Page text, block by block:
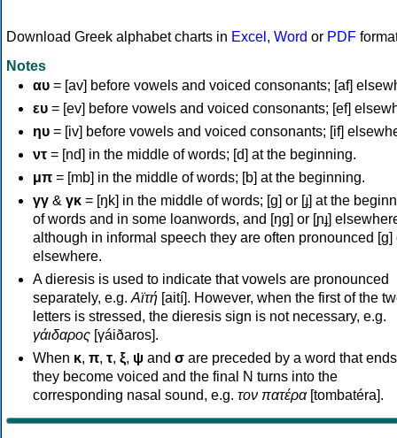
Download Greek alphabet charts in Excel , Word or PDF
Notes
αυ = [av] before vowels and voiced consonants; [af]
ευ = [ev] before vowels and voiced consonants; [ef]
ηυ = [iv] before vowels and voiced consonants; [if]
ντ = [nd] in the middle of words; [d] at the beginning.
μπ = [mb] in the middle of words; [b] at the beginning.
γγ & γκ = [ŋk] in the middle of words; [ɡ] or [ɟ] at the
of words and in some loanwords, and [ŋɡ] or [ɲɟ]
although in informal speech they are often pronounced [ɡ]
elsewhere.
A dieresis is used to indicate that vowels are pronounced
separately, e.g. Αϊτή [aití]. However, when the first of the
letters is stressed, the dieresis sign is not necessary, e.g.
γάιδαρος [γáiðaros].
When κ, π, τ, ξ, ψ and σ are preceded by a word that
they become voiced and the final N turns into the
corresponding nasal sound, e.g. τον πατέρα[tombatéra].